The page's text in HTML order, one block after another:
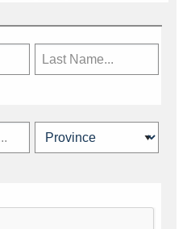
travel industry news,
more.